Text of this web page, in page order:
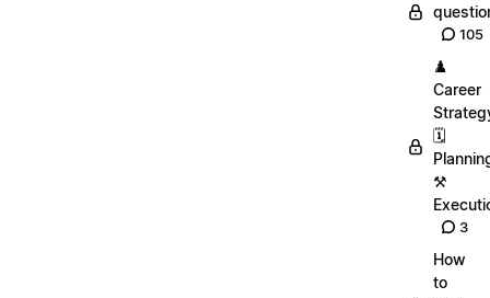
105
♟️
Career
🗓️
⚒️
3
How
to